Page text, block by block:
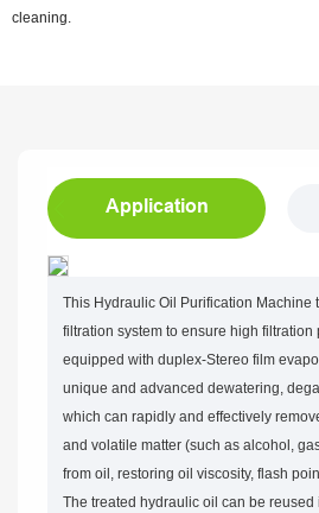
cleaning.
Application
This Hydraulic Oil Purification Machine
filtration system to ensure high filtration
equipped with duplex-Stereo film
unique and advanced dewatering,
which can rapidly and effectively
and volatile matter (such as alcohol,
from oil, restoring oil viscosity, flash
The treated hydraulic oil can be